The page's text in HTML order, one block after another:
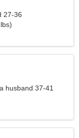
27-36
husband 37-41